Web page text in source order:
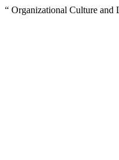
“ Organizational Culture and